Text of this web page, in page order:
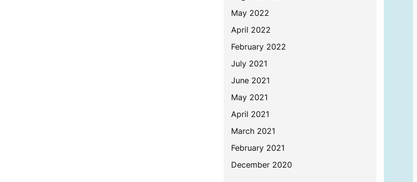
May 2022
April 2022
February 2022
July 2021
June 2021
May 2021
April 2021
March 2021
February 2021
December 2020